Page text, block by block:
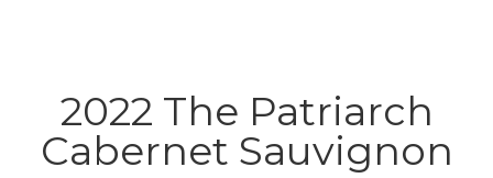
2022 The Patriarch
Cabernet Sauvignon